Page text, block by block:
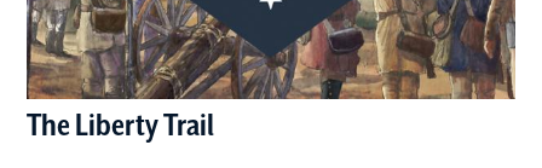
The Liberty Trail